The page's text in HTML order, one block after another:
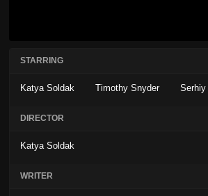
STARRING
Katya Soldak Timothy Snyder Serhiy
DIRECTOR
Katya Soldak
WRITER